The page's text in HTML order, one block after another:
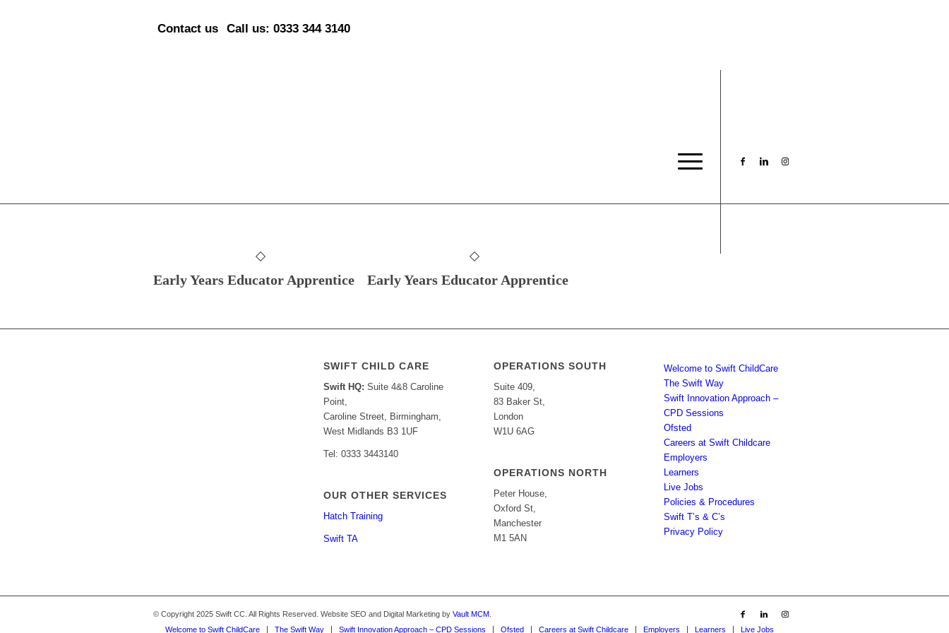
Contact us Call us: 0333 344 3140
Early Years Educator Apprentice Early Years Educator Apprentice
SWIFT CHILD CARE
Swift HQ: Suite 4&8 Caroline
Point,
Caroline Street, Birmingham,
West Midlands B3 1UF
Tel: 0333 3443140
OUR OTHER SERVICES
Hatch Training
Swift TA
OPERATIONS SOUTH
Suite 409,
83 Baker St,
London
W1U 6AG
OPERATIONS NORTH
Peter House,
Oxford St,
Manchester
M1 5AN
Welcome to Swift ChildCare
The Swift Way
Swift Innovation Approach –
CPD Sessions
Ofsted
Careers at Swift Childcare
Employers
Learners
Live Jobs
Policies & Procedures
Swift T’s & C’s
Privacy Policy
© Copyright 2025 Swift CC. All Rights Reserved. Website SEO and Digital Marketing by Vault MCM
Welcome to Swift ChildCare
The Swift Way Swift Innovation Approach – CPD Sessions Ofsted Careers at Swift Childcare Employers Learners
Live Jobs